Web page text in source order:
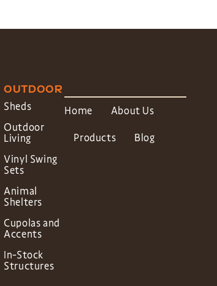
OUTDOOR
Sheds
Outdoor
Living
Vinyl Swing
Sets
Animal
Shelters
Cupolas and
Accents
In-Stock
Structures
Home About Us
Products Blog